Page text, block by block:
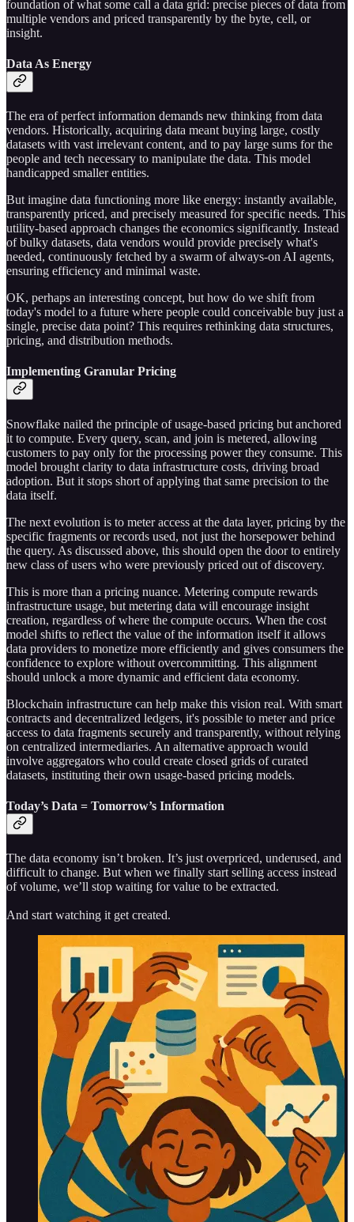
foundation of what some call a data grid: precise pieces of data from
multiple vendors and priced transparently by the byte, cell, or
insight.
Data As Energy
The era of perfect information demands new thinking from data
vendors. Historically, acquiring data meant buying large, costly
datasets with vast irrelevant content, and to pay large sums for the
people and tech necessary to manipulate the data. This model
handicapped smaller entities.
But imagine data functioning more like energy: instantly available,
transparently priced, and precisely measured for specific needs. This
utility-based approach changes the economics significantly. Instead
of bulky datasets, data vendors would provide precisely what's
needed, continuously fetched by a swarm of always-on AI agents,
ensuring efficiency and minimal waste.
OK, perhaps an interesting concept, but how do we shift from
today's model to a future where people could conceivable buy just a
single, precise data point? This requires rethinking data structures,
pricing, and distribution methods.
Implementing Granular Pricing
Snowflake nailed the principle of usage-based pricing but anchored
it to compute. Every query, scan, and join is metered, allowing
customers to pay only for the processing power they consume. This
model brought clarity to data infrastructure costs, driving broad
adoption. But it stops short of applying that same precision to the
data itself.
The next evolution is to meter access at the data layer, pricing by the
specific fragments or records used, not just the horsepower behind
the query. As discussed above, this should open the door to entirely
new class of users who were previously priced out of discovery.
This is more than a pricing nuance. Metering compute rewards
infrastructure usage, but metering data will encourage insight
creation, regardless of where the compute occurs. When the cost
model shifts to reflect the value of the information itself it allows
data providers to monetize more efficiently and gives consumers the
confidence to explore without overcommitting. This alignment
should unlock a more dynamic and efficient data economy.
Blockchain infrastructure can help make this vision real. With smart
contracts and decentralized ledgers, it's possible to meter and price
access to data fragments securely and transparently, without relying
on centralized intermediaries. An alternative approach would
involve aggregators who could create closed grids of curated
datasets, instituting their own usage-based pricing models.
Today’s Data = Tomorrow’s Information
The data economy isn’t broken. It’s just overpriced, underused, and
difficult to change. But when we finally start selling access instead
of volume, we’ll stop waiting for value to be extracted.
And start watching it get created.